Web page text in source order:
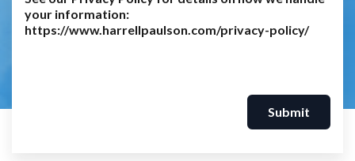
your information:
https://www.harrellpaulson.com/privacy-policy/
Submit